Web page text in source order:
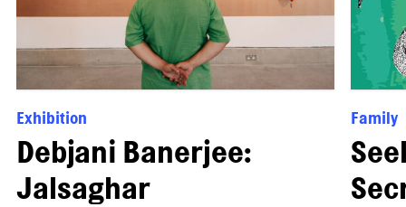
Exhibition
Debjani Banerjee:
Jalsaghar
Family